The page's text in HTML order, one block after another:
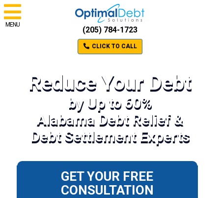
MENU
(205) 784-1723
CLICK TO CALL
Reduce Your Debt
by Up to 60%
Alabama Debt Relief &
Debt Settlement Experts
GET YOUR FREE
CONSULTATION